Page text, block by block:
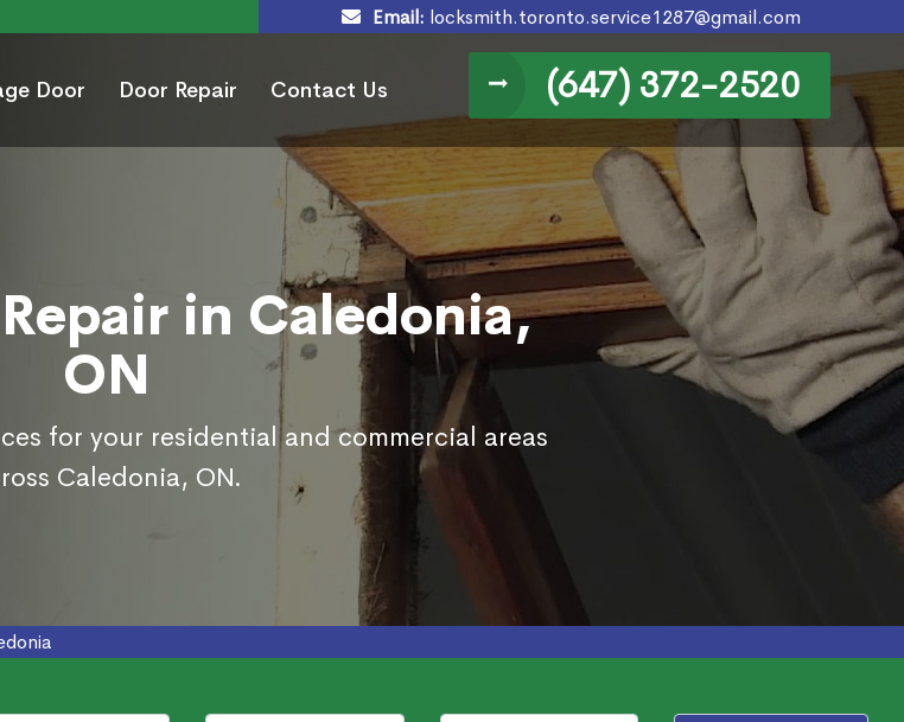
Email: locksmith.toronto.service1287@gmail.com
Door Door Repair Contact Us (647) 372-2520
in Caledonia,
ON
for your residential and commercial areas
Caledonia, ON.